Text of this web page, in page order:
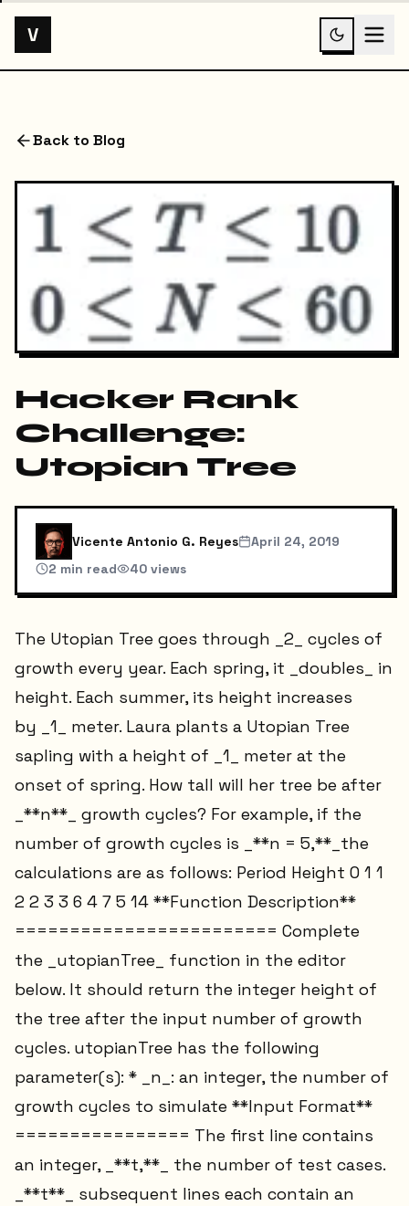
V
Back to Blog
Hacker Rank
Challenge:
Utopian Tree
Vicente Antonio G. Reyes
April 24, 2019
2 min read 40 views
The Utopian Tree goes through _2_ cycles of
growth every year. Each spring, it _doubles_ in
height. Each summer, its height increases
by _1_ meter. Laura plants a Utopian Tree
sapling with a height of _1_ meter at the
onset of spring. How tall will her tree be after
_**n**_ growth cycles? For example, if the
number of growth cycles is _**n = 5,**_the
calculations are as follows: Period Height 0 1 1
2 2 3 3 6 4 7 5 14 **Function Description**
======================== Complete
the _utopianTree_ function in the editor
below. It should return the integer height of
the tree after the input number of growth
cycles. utopianTree has the following
parameter(s): * _n_: an integer, the number of
growth cycles to simulate **Input Format**
================ The first line contains
an integer, _**t,**_ the number of test cases.
_**t**_ subsequent lines each contain an